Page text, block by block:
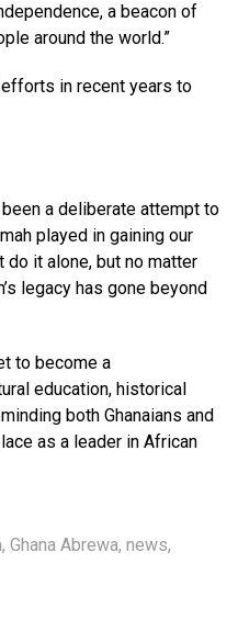
a beacon of
around the world.”
in recent years to
been a deliberate attempt to
played in gaining our
do it alone, but no matter
legacy has gone beyond
to become a
education, historical
both Ghanaians and
as a leader in African
, Ghana Abrewa, news,